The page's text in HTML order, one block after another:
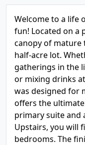
Welcome to a life
fun! Located on a
canopy of mature
half-acre lot.
gatherings in the
or mixing drinks
was designed for
offers the
primary suite and
Upstairs, you will
bedrooms. The